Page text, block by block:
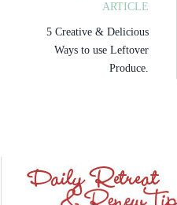
ARTICLE
5 Creative & Delicious
Ways to use Leftover
Produce.